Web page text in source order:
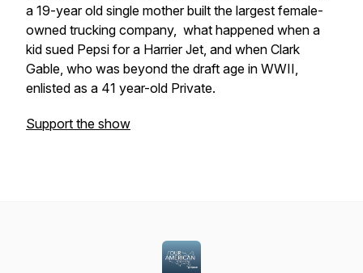
a 19-year old single mother built the largest female-
owned trucking company, what happened when a
kid sued Pepsi for a Harrier Jet, and when Clark
Gable, who was beyond the draft age in WWII,
enlisted as a 41 year-old Private.
Support the show